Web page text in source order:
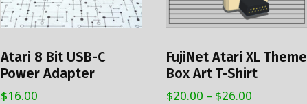
Atari 8 Bit USB-C
Power Adapter
$16.00
FujiNet Atari XL Theme
Box Art T-Shirt
$20.00 – $26.00